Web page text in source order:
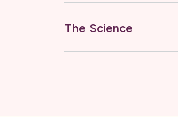
The Science